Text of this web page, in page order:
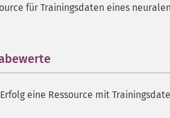
für Trainingsdaten eines
eine Ressource mit